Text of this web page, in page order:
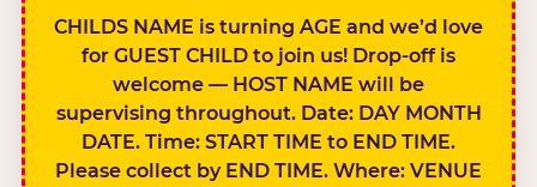
CHILDS NAME is turning AGE and we’d love
for GUEST CHILD to join us! Drop-off is
welcome — HOST NAME will be
supervising throughout. Date: DAY MONTH
DATE. Time: START TIME to END TIME.
Please collect by END TIME. Where: VENUE